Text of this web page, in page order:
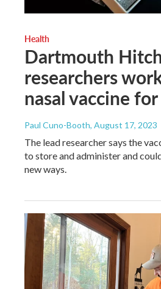
Health
Dartmouth
researchers
nasal vaccine
Paul Cuno-Booth, August 17, 2023
The lead researcher says the
to store and administer and
new ways.